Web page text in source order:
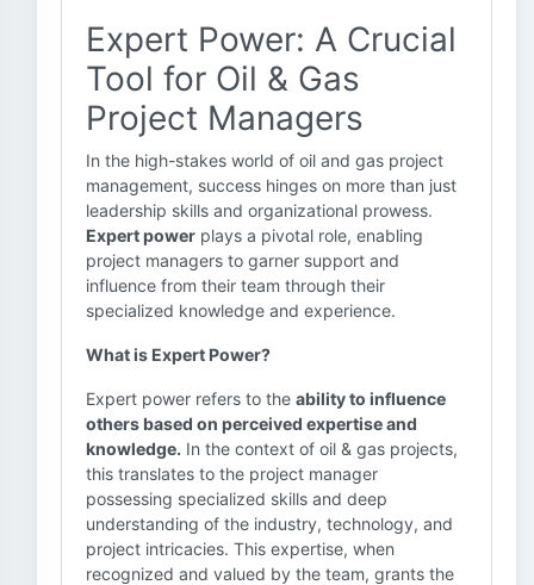
Expert Power: A Crucial
Tool for Oil & Gas
Project Managers
In the high-stakes world of oil and gas project
management, success hinges on more than just
leadership skills and organizational prowess.
Expert power plays a pivotal role, enabling
project managers to garner support and
influence from their team through their
specialized knowledge and experience.
What is Expert Power?
Expert power refers to the ability to influence
others based on perceived expertise and
knowledge. In the context of oil & gas projects,
this translates to the project manager
possessing specialized skills and deep
understanding of the industry, technology, and
project intricacies. This expertise, when
recognized and valued by the team, grants the